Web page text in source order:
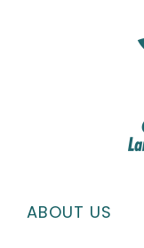
ABOUT US